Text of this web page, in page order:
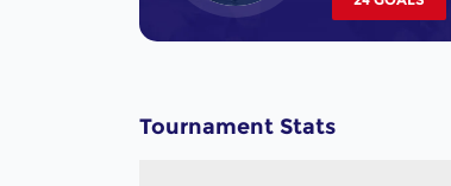
Tournament Stats